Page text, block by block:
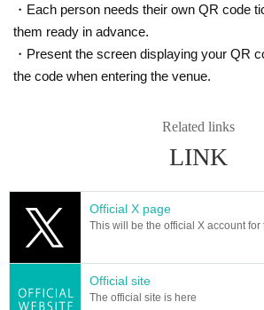
DIAZ ZERO is making a new start, expanding on the
rs so far and welcoming new members to bring a
DIAZ OFFICIAL LINK：
https://www.instagram.com/diaz_zero_official/
https://x.com/DIAZ_ZERO_
・Tickets will not be refunded due to changes or
According to the new corona infectious
t, it will be ok to speak out. Please use your
r a mask during the performance. It may
e situation on the day of the performance.
Is re-entry possible during the
h your hands before entering the venue.
Basically, it is strictly prohibited to bring food
e (hall, audience seats, lobby).
Can I give presents to Artist?
For this performance, we will only be able to
・Each person needs their own QR code
them ready in advance.
・Present the screen displaying your QR
the code when entering the venue.
Related links
LINK
Official X page
This will be the official X account for
Official site
The official site is here